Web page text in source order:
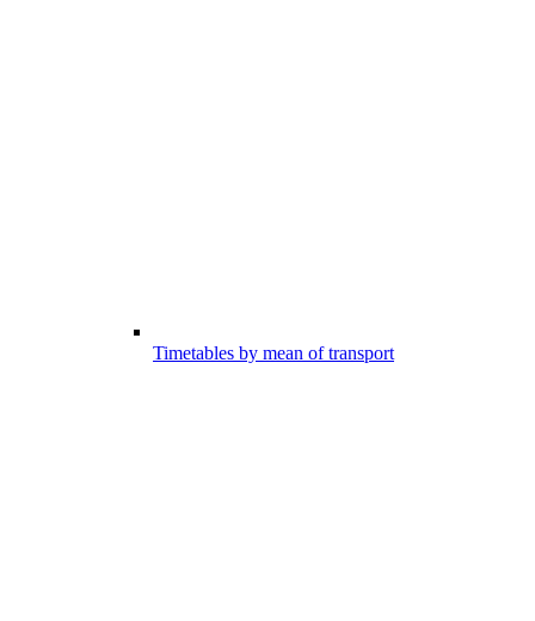
Timetables by mean of transport